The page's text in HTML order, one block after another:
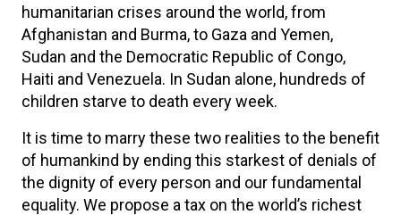
humanitarian crises around the world, from
Afghanistan and Burma, to Gaza and Yemen,
Sudan and the Democratic Republic of Congo,
Haiti and Venezuela. In Sudan alone, hundreds of
children starve to death every week.
It is time to marry these two realities to the benefit
of humankind by ending this starkest of denials of
the dignity of every person and our fundamental
equality. We propose a tax on the world’s richest